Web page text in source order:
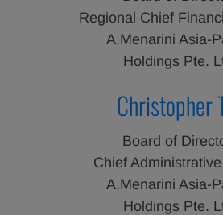
Regional Chief
A.Menarini Asia-
Holdings Pte.
Christopher
Board of
Chief
A.Menarini Asia-
Holdings Pte.